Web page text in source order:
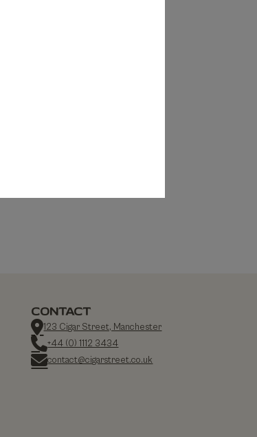
CONTACT
123 Cigar Street, Manchester
+44 (0) 1112 3434
contact@cigarstreet.co.uk